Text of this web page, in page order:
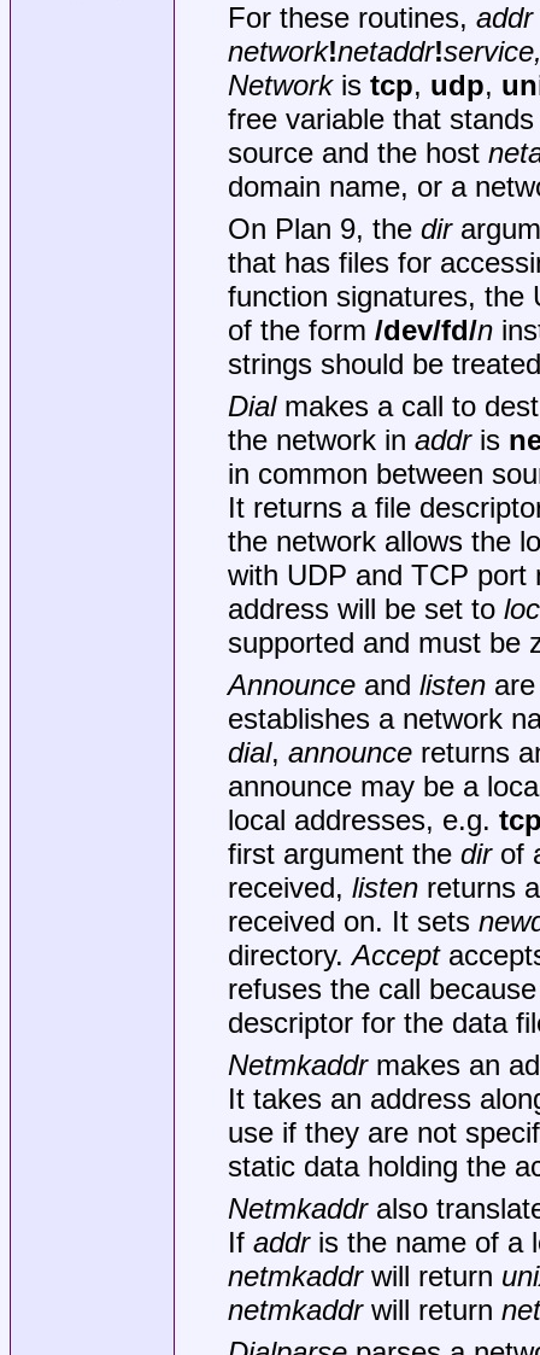
For these routines, addr
network!netaddr!
Networkis tcp, udp,
free variable that
source and the host
domain name, or a
On Plan 9, the dir
that has files for
function signatures, the
of the form /dev/fd/n
strings should be
Dialmakes a call to
the network in addris
in common between
It returns a file
the network allows the
with UDP and TCP
address will be set to
supported and must be
Announceand listenare
establishes a network
dial, announcereturns
announce may be a
local addresses, e.g.
first argument the dirof
received, listenreturns
received on. It sets
directory.Accept
refuses the call
descriptor for the data
Netmkaddrmakes an
It takes an address
use if they are not
static data holding the
Netmkaddralso
If addris the name of a
netmkaddrwill return
netmkaddrwill return net